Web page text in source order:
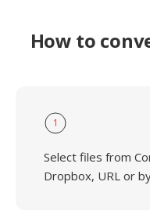
How to
1
Select files from
Dropbox, URL or